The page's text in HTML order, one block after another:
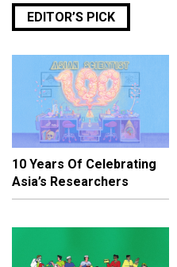
EDITOR’S PICK
10 Years Of Celebrating
Asia’s Researchers